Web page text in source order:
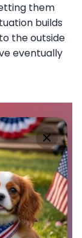
them
builds
the outside
eventually